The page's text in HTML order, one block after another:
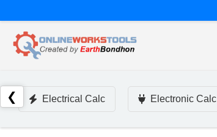
❮ Electrical Calc Electronic Calc